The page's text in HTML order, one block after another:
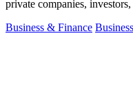
private companies,
Business & Finance